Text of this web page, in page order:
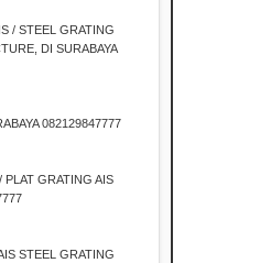
/ STEEL GRATING
DI SURABAYA
082129847777
PLAT GRATING AIS
STEEL GRATING